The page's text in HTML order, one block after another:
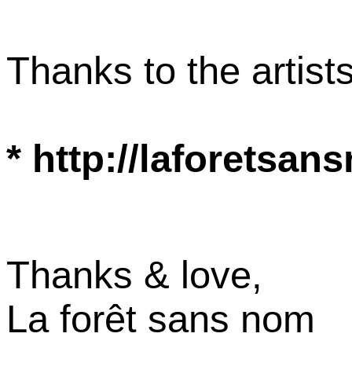
Thanks to the
* http://
Thanks & love,
La forêt sans nom